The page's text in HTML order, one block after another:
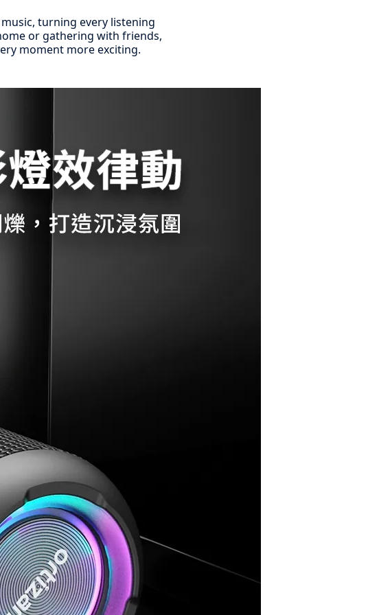
turning every listening
or gathering with friends,
moment more exciting.